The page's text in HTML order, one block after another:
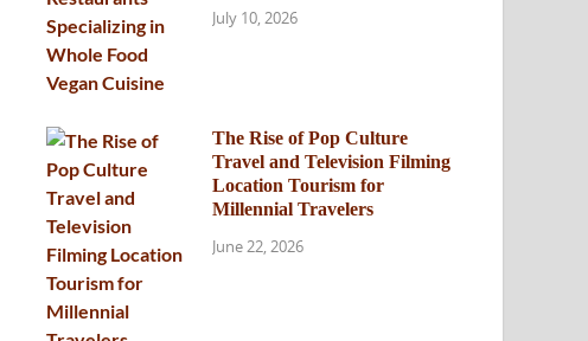
July 10, 2026
The Rise of Pop Culture
Travel and Television Filming
Location Tourism for
Millennial Travelers
June 22, 2026